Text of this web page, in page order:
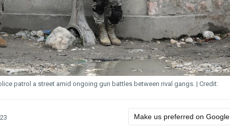
patrol a street amid ongoing gun battles between rival gangs.
Make us preferred on Google